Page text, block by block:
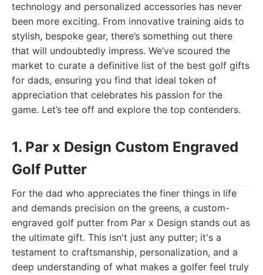
technology and personalized accessories has never
been more exciting. From innovative training aids to
stylish, bespoke gear, there’s something out there
that will undoubtedly impress. We’ve scoured the
market to curate a definitive list of the best golf gifts
for dads, ensuring you find that ideal token of
appreciation that celebrates his passion for the
game. Let’s tee off and explore the top contenders.
1. Par x Design Custom Engraved
Golf Putter
For the dad who appreciates the finer things in life
and demands precision on the greens, a custom-
engraved golf putter from Par x Design stands out as
the ultimate gift. This isn't just any putter; it's a
testament to craftsmanship, personalization, and a
deep understanding of what makes a golfer feel truly